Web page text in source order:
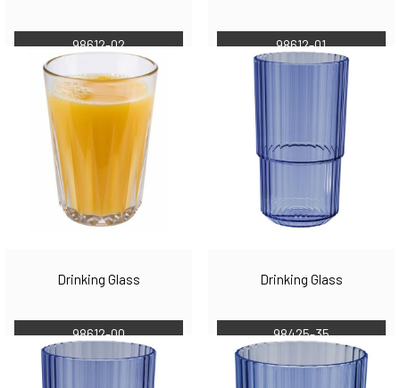
98612-02 98612-01
Drinking Glass
98612-00
Drinking Glass
98425-35